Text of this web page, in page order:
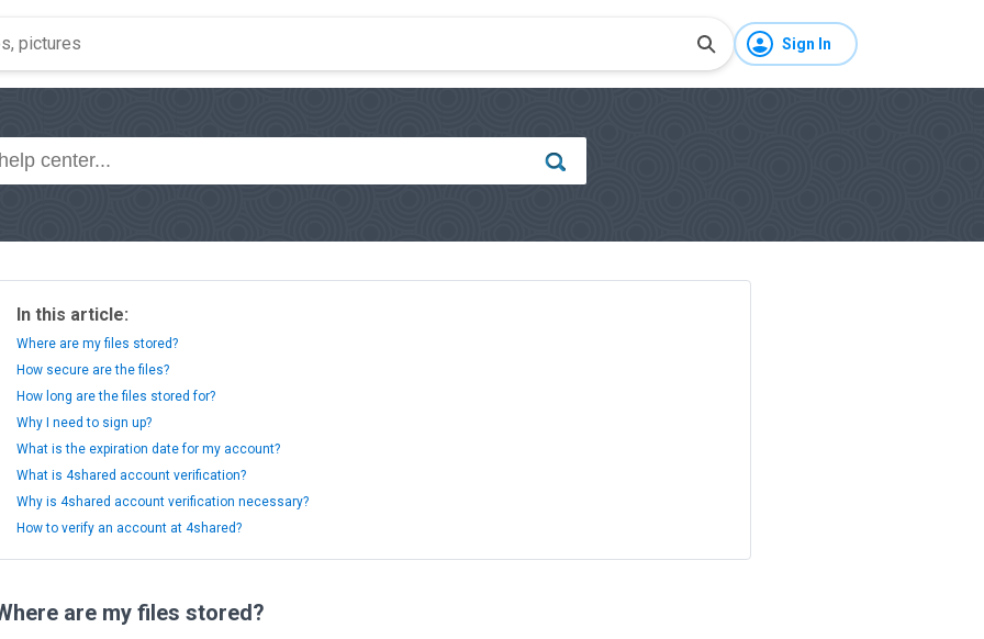
Sign In
In this article:
Where are my files stored?
How secure are the files?
How long are the files stored for?
Why I need to sign up?
What is the expiration date for my account?
What is 4shared account verification?
Why is 4shared account verification necessary?
How to verify an account at 4shared?
are my files stored?